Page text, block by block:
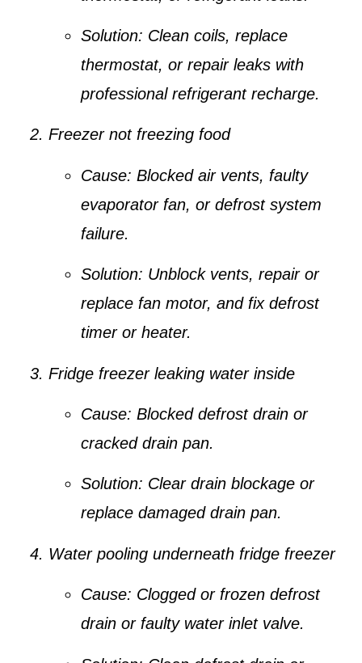
Solution: Clean coils, replace
thermostat, or repair leaks with
professional refrigerant recharge.
Freezer not freezing food
Cause: Blocked air vents, faulty
evaporator fan, or defrost system
failure.
Solution: Unblock vents, repair or
replace fan motor, and fix defrost
timer or heater.
Fridge freezer leaking water inside
Cause: Blocked defrost drain or
cracked drain pan.
Solution: Clear drain blockage or
replace damaged drain pan.
Water pooling underneath fridge freezer
Cause: Clogged or frozen defrost
drain or faulty water inlet valve.